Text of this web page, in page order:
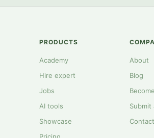
PRODUCTS
Academy
Hire expert
Jobs
AI tools
Showcase
About
Blog
Submit
Contact